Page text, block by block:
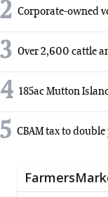
2 Corporate-owned
3 Over 2,600 cattle
4 185ac Mutton
5 CBAM tax to